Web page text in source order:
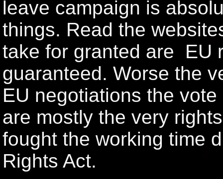
leave campaign is
things. Read the
take for granted are EU
guaranteed. Worse the
EU negotiations the
are mostly the very
fought the working time
Rights Act.